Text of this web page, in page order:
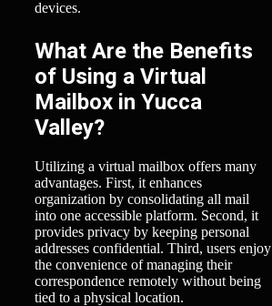
devices.
What Are the Benefits
of Using a Virtual
Mailbox in Yucca
Valley?
Utilizing a virtual mailbox offers many
advantages. First, it enhances
organization by consolidating all mail
into one accessible platform. Second, it
provides privacy by keeping personal
addresses confidential. Third, users enjoy
the convenience of managing their
correspondence remotely without being
tied to a physical location.